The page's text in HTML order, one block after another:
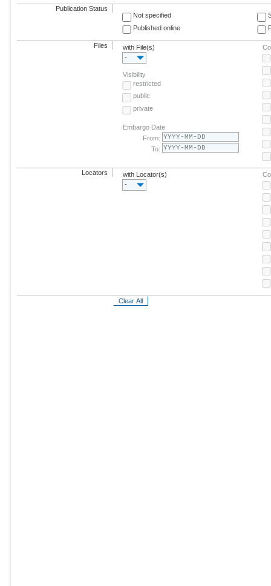
Publication Status
Not specified
Published online
Files
with File(s)
-
Visibility
restricted
public
private
Embargo Date
From:
To:
Locators
with Locator(s)
-